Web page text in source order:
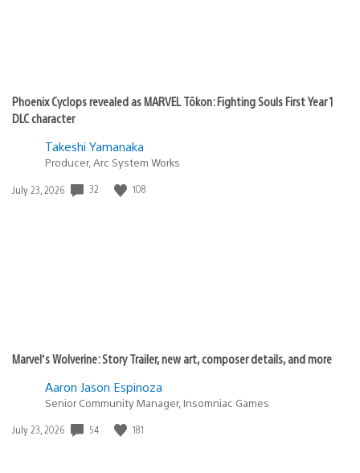
Phoenix Cyclops revealed as MARVEL Tōkon: Fighting Souls First Year 1
DLC character
Takeshi Yamanaka
Producer, Arc System Works
Date
July 23, 2026 32 108
Marvel’s Wolverine: Story Trailer, new art, composer details, and more
Aaron Jason Espinoza
Senior Community Manager, Insomniac Games
Date
July 23, 2026 54 181